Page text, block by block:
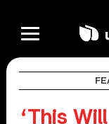
‘This